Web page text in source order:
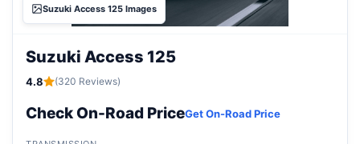
Suzuki Access 125 Images
Suzuki Access 125
4.8 (320 Reviews)
Check On-Road PriceGet On-Road Price